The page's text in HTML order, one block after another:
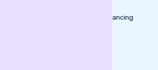
helps SMEs grow with digital financing